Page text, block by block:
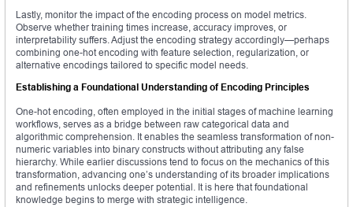
Lastly, monitor the impact of the encoding process on model metrics.
Observe whether training times increase, accuracy improves, or
interpretability suffers. Adjust the encoding strategy accordingly—perhaps
combining one-hot encoding with feature selection, regularization, or
alternative encodings tailored to specific model needs.
Establishing a Foundational Understanding of Encoding Principles
One-hot encoding, often employed in the initial stages of machine learning
workflows, serves as a bridge between raw categorical data and
algorithmic comprehension. It enables the seamless transformation of non-
numeric variables into binary constructs without attributing any false
hierarchy. While earlier discussions tend to focus on the mechanics of this
transformation, advancing one’s understanding of its broader implications
and refinements unlocks deeper potential. It is here that foundational
knowledge begins to merge with strategic intelligence.